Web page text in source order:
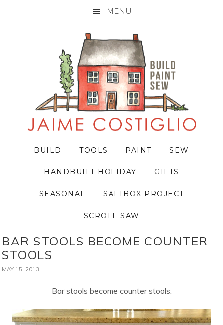
MENU
BUILD TOOLS PAINT SEW
HANDBUILT HOLIDAY GIFTS
SEASONAL SALTBOX PROJECT
SCROLL SAW
BAR STOOLS BECOME COUNTER
STOOLS
MAY 15, 2013
Bar stools become counter stools: